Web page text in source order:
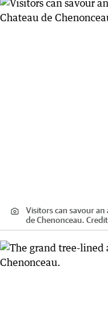
Visitors can savour
de Chenonceau.